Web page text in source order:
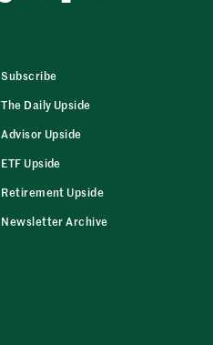
Subscribe
The Daily Upside
Advisor Upside
ETF Upside
Retirement Upside
Newsletter Archive